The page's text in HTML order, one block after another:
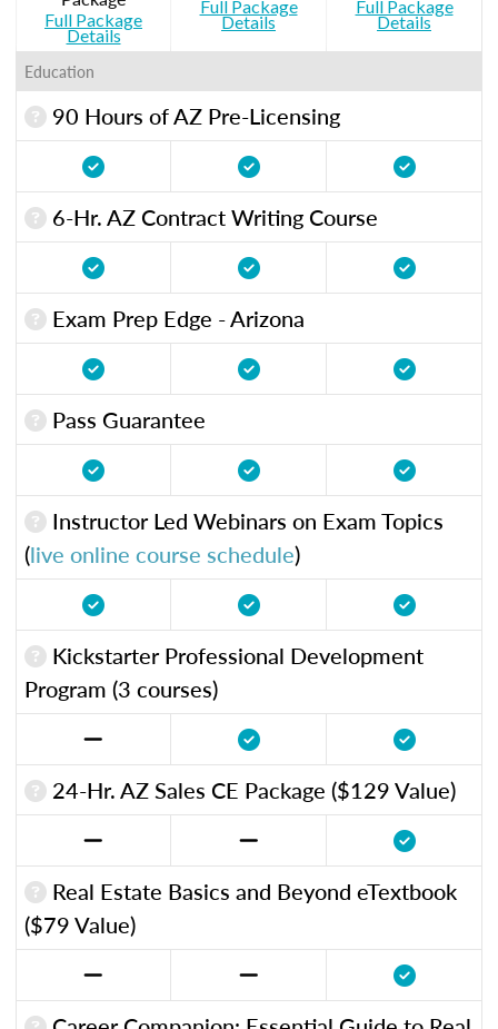
Full Package
Details
Full Package
Details
Full Package
Details
Education
90 Hours of AZ Pre-Licensing
6-Hr. AZ Contract Writing Course
Exam Prep Edge - Arizona
Pass Guarantee
Instructor Led Webinars on Exam Topics
(live online course schedule)
Kickstarter Professional Development
Program (3 courses)
24-Hr. AZ Sales CE Package ($129 Value)
Real Estate Basics and Beyond eTextbook
($79 Value)